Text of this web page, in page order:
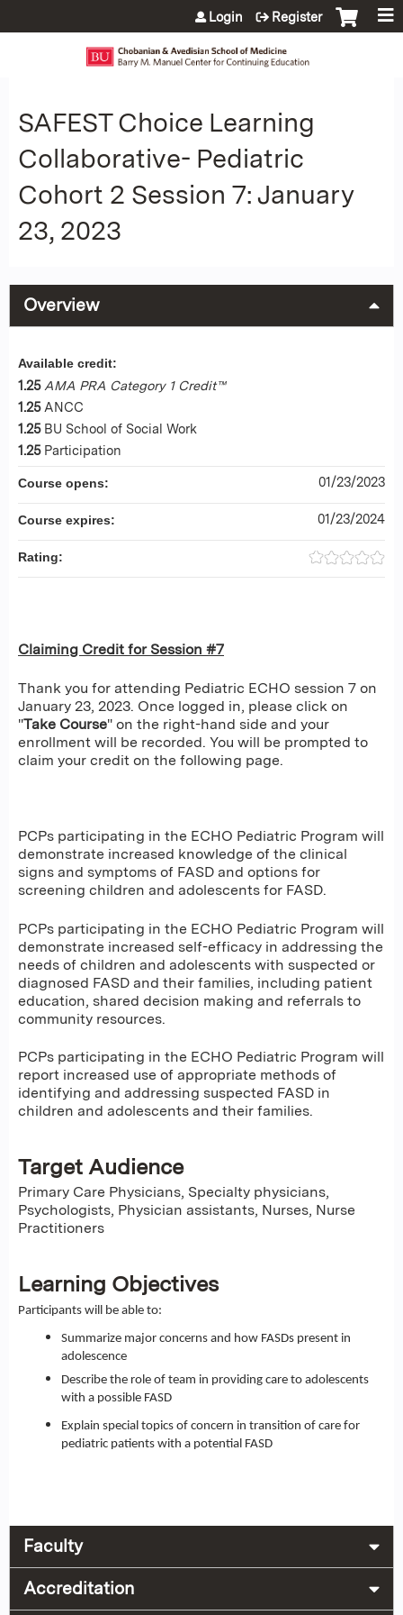
Jump to content
Login Register
SAFEST Choice Learning
Collaborative- Pediatric
Cohort 2 Session 7: January
23, 2023
Overview
Claiming Credit for Session #7
Thank you for attending Pediatric ECHO session 7 on
January 23, 2023. Once logged in, please click on
"Take Course" on the right-hand side and your
enrollment will be recorded. You will be prompted to
claim your credit on the following page.
PCPs participating in the ECHO Pediatric Program will
demonstrate increased knowledge of the clinical
signs and symptoms of FASD and options for
screening children and adolescents for FASD.
PCPs participating in the ECHO Pediatric Program will
demonstrate increased self-efficacy in addressing the
needs of children and adolescents with suspected or
diagnosed FASD and their families, including patient
education, shared decision making and referrals to
community resources.
PCPs participating in the ECHO Pediatric Program will
report increased use of appropriate methods of
identifying and addressing suspected FASD in
children and adolescents and their families.
Target Audience
Primary Care Physicians, Specialty physicians,
Psychologists, Physician assistants, Nurses, Nurse
Practitioners
Learning Objectives
Participants will be able to:
Summarize major concerns and how FASDs present in
adolescence
Describe the role of team in providing care to adolescents
with a possible FASD
Explain special topics of concern in transition of care for
pediatric patients with a potential FASD
Available credit:
1.25 AMA PRA Category 1 Credit™
1.25 ANCC
1.25 BU School of Social Work
1.25 Participation
Course opens: 01/23/2023
Course expires: 01/23/2024
Rating:
Faculty
Accreditation